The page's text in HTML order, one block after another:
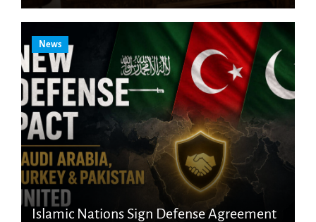
News
Islamic Nations Sign Defense Agreement